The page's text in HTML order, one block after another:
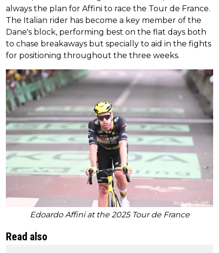
always the plan for Affini to race the Tour de France.
The Italian rider has become a key member of the
Dane's block, performing best on the flat days both
to chase breakaways but specially to aid in the fights
for positioning throughout the three weeks.
Edoardo Affini at the 2025 Tour de France
Read also